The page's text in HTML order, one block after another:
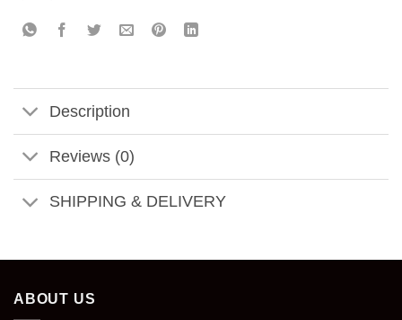
Description
Reviews (0)
SHIPPING & DELIVERY
ABOUT US